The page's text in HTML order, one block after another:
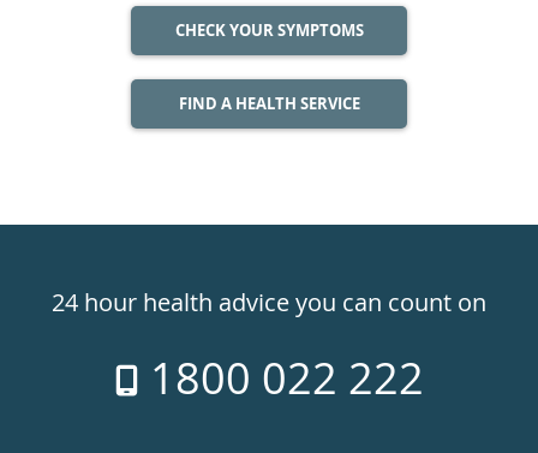
CHECK YOUR SYMPTOMS
FIND A HEALTH SERVICE
24hr24 hour health advice you can count on
1800 022 222